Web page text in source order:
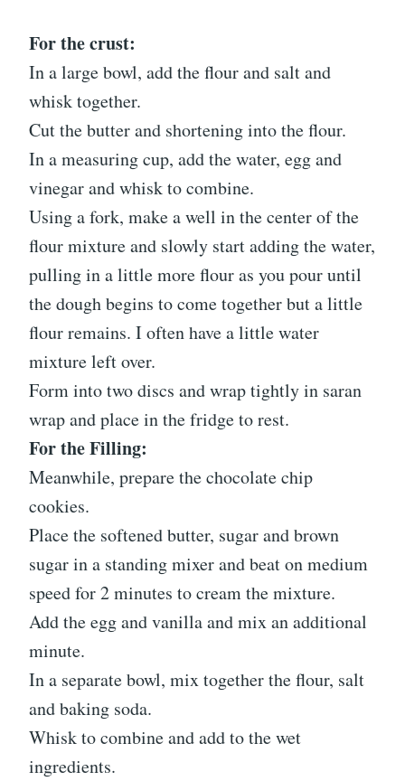
For the crust:
In a large bowl, add the flour and salt and
whisk together.
Cut the butter and shortening into the flour.
In a measuring cup, add the water, egg and
vinegar and whisk to combine.
Using a fork, make a well in the center of the
flour mixture and slowly start adding the water,
pulling in a little more flour as you pour until
the dough begins to come together but a little
flour remains. I often have a little water
mixture left over.
Form into two discs and wrap tightly in saran
wrap and place in the fridge to rest.
For the Filling:
Meanwhile, prepare the chocolate chip
cookies.
Place the softened butter, sugar and brown
sugar in a standing mixer and beat on medium
speed for 2 minutes to cream the mixture.
Add the egg and vanilla and mix an additional
minute.
In a separate bowl, mix together the flour, salt
and baking soda.
Whisk to combine and add to the wet
ingredients.